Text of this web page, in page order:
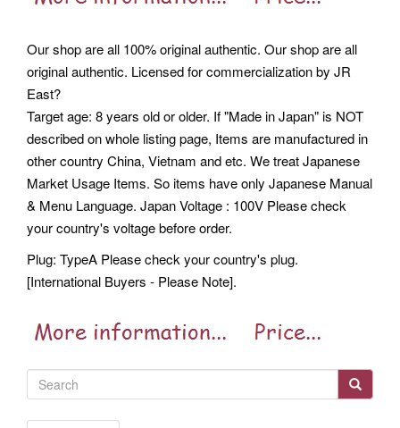
Our shop are all 100% original authentic. Our shop are all
original authentic. Licensed for commercialization by JR
East?
Target age: 8 years old or older. If "Made in Japan" is NOT
described on whole listing page, Items are manufactured in
other country China, Vietnam and etc. We treat Japanese
Market Usage Items. So items have only Japanese Manual
& Menu Language. Japan Voltage : 100V Please check
your country's voltage before order.
Plug: TypeA Please check your country's plug.
[International Buyers - Please Note].